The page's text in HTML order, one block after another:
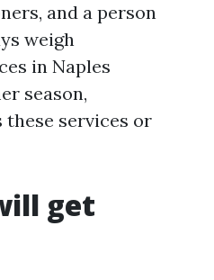
and a person
weigh
in Naples
season,
these services or
get